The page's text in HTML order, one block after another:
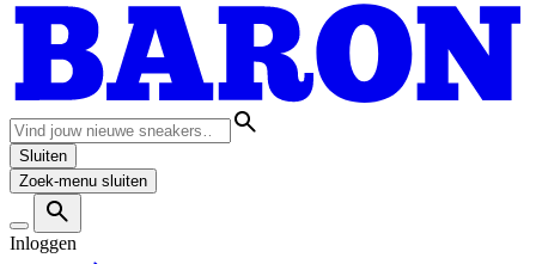
Sluiten
Zoek-menu sluiten
Inloggen